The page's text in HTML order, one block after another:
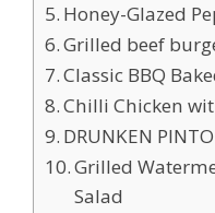
Honey-Glazed
Grilled beef
Classic BBQ
Chilli Chicken
DRUNKEN
Grilled
Salad